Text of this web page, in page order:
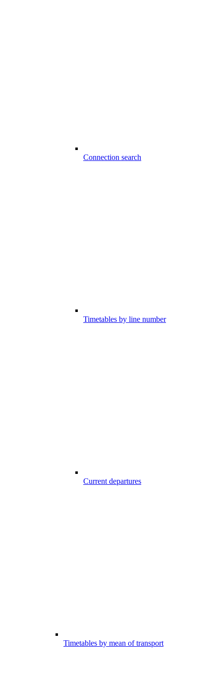
Connection search
Timetables by line number
Current departures
Timetables by mean of transport